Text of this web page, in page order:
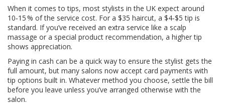
When it comes to tips, most stylists in the UK expect around
10‑15 % of the service cost. For a $35 haircut, a $4‑$5 tip is
standard. If you’ve received an extra service like a scalp
massage or a special product recommendation, a higher tip
shows appreciation.
Paying in cash can be a quick way to ensure the stylist gets the
full amount, but many salons now accept card payments with
tip options built in. Whatever method you choose, settle the bill
before you leave unless you’ve arranged otherwise with the
salon.